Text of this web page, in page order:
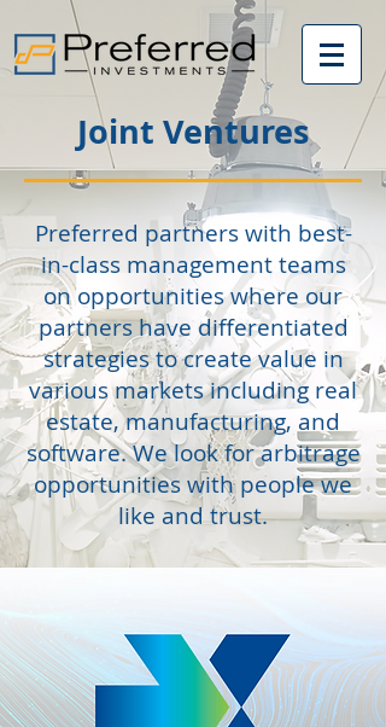
Joint Ventures
Preferred partners with best-
in-class management teams
on opportunities where our
partners have differentiated
strategies to create value in
various markets including real
estate, manufacturing, and
software. We look for arbitrage
opportunities with people we
like and trust.